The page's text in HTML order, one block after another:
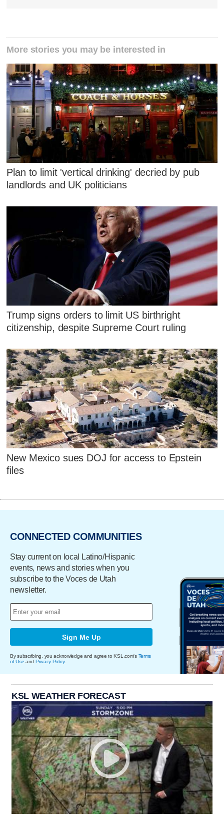
More stories you may be interested in
Plan to limit 'vertical drinking' decried by pub
landlords and UK politicians
Trump signs orders to limit US birthright
citizenship, despite Supreme Court ruling
New Mexico sues DOJ for access to Epstein
files
CONNECTED COMMUNITIES
Stay current on local Latino/Hispanic
events, news and stories when you
subscribe to the Voces de Utah
newsletter.
Sign Me Up
By subscribing, you acknowledge and agree to KSL.com's Terms
of Use and Privacy Policy.
KSL WEATHER FORECAST